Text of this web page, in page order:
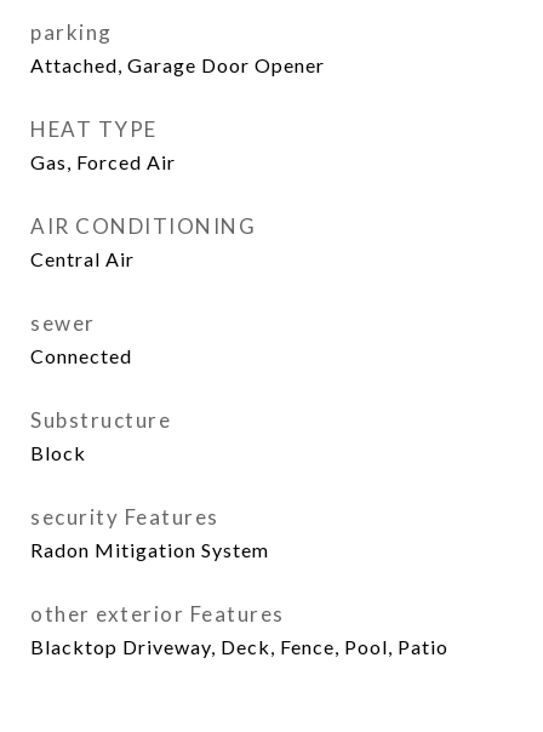
parking
Attached, Garage Door Opener
HEAT TYPE
Gas, Forced Air
AIR CONDITIONING
Central Air
sewer
Connected
Substructure
Block
security Features
Radon Mitigation System
other exterior Features
Blacktop Driveway, Deck, Fence, Pool, Patio